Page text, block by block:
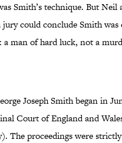
Smith’s technique. But
could conclude Smith was
a man of hard luck, not a
Joseph Smith began in
Court of England and
The proceedings were